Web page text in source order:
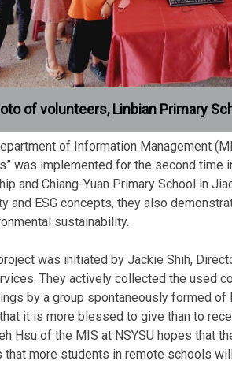
of volunteers, Linbian Primary
of Information Management
was implemented for the second
and Chiang-Yuan Primary School in
ESG concepts, they also
sustainability.
was initiated by Jackie Shih,
They actively collected the used
by a group spontaneously formed of
it is more blessed to give than to
Hsu of the MIS at NSYSU hopes that
more students in remote schools